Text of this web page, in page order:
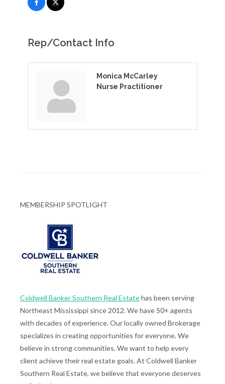
Rep/Contact Info
Monica McCarley
Nurse Practitioner
MEMBERSHIP SPOTLIGHT
Coldwell Banker Southern Real Estatehas been serving
Northeast Mississippi since 2012. We have 50+ agents
with decades of experience. Our locally owned Brokerage
specializes in creating opportunities for everyone. We
believe in strong communities. We want to help every
client achieve their real estate goals. At Coldwell Banker
Southern Real Estate, we believe that everyone deserves